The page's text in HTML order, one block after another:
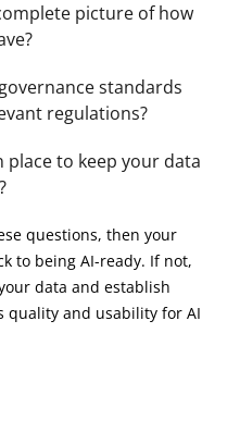
picture of how
standards
regulations?
place to keep your data
questions, then your
to being AI-ready. If not,
data and establish
quality and usability for AI